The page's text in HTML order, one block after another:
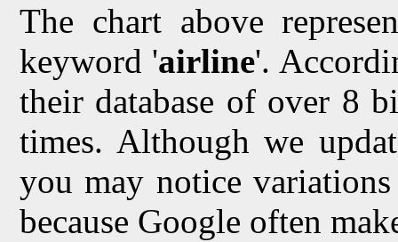
The chart above
keyword 'airline'.
their database of over 8
times. Although we
you may notice
because Google often